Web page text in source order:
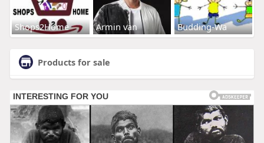
Shops2Home Armin van Budding-Wa
Products for sale